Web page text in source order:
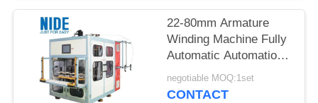
22-80mm Armature
Winding Machine Fully
Automatic Automation
Type Performance
Production
negotiable MOQ:1set
CONTACT